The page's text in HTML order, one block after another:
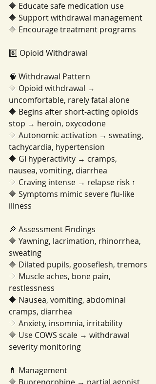
🔷 Educate safe medication use
🔷 Support withdrawal management
🔷 Encourage treatment programs
6️⃣ Opioid Withdrawal
🧠 Withdrawal Pattern
🔷 Opioid withdrawal →
uncomfortable, rarely fatal alone
🔷 Begins after short-acting opioids
stop → heroin, oxycodone
🔷 Autonomic activation → sweating,
tachycardia, hypertension
🔷 GI hyperactivity → cramps,
nausea, vomiting, diarrhea
🔷 Craving intense → relapse risk ↑
🔷 Symptoms mimic severe flu-like
illness
🔎 Assessment Findings
🔷 Yawning, lacrimation, rhinorrhea,
sweating
🔷 Dilated pupils, gooseflesh, tremors
🔷 Muscle aches, bone pain,
restlessness
🔷 Nausea, vomiting, abdominal
cramps, diarrhea
🔷 Anxiety, insomnia, irritability
🔷 Use COWS scale → withdrawal
severity monitoring
💊 Management